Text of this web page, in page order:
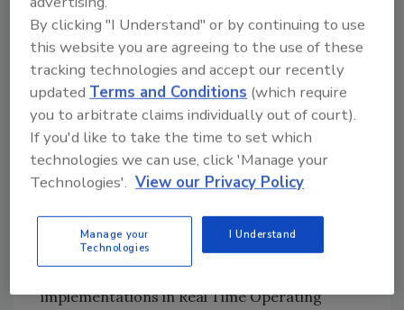
projects such as
iscsihave adopted common libraries and
software modules, thus inheriting some of the
vulnerabilities with varying levels of impact.
The diversity of implementations and the lack
of supply chain visibility has made it difficult to
accurately assess the impact, usage as well as
the potential exploitability of these
vulnerabilities.
In general, most of these vulnerabilities are
caused bymemory management bugs,
implementations in Real Time Operating
By clicking "I Understand" or by continuing to use
this website you are agreeing to the use of these
tracking technologies and accept our recently
updatedTerms and Conditions (which require
you to arbitrate claims individually out of court).
If you'd like to take the time to set which
technologies we can use, click 'Manage your
Technologies'. View our Privacy Policy
Manage your
Technologies
I Understand